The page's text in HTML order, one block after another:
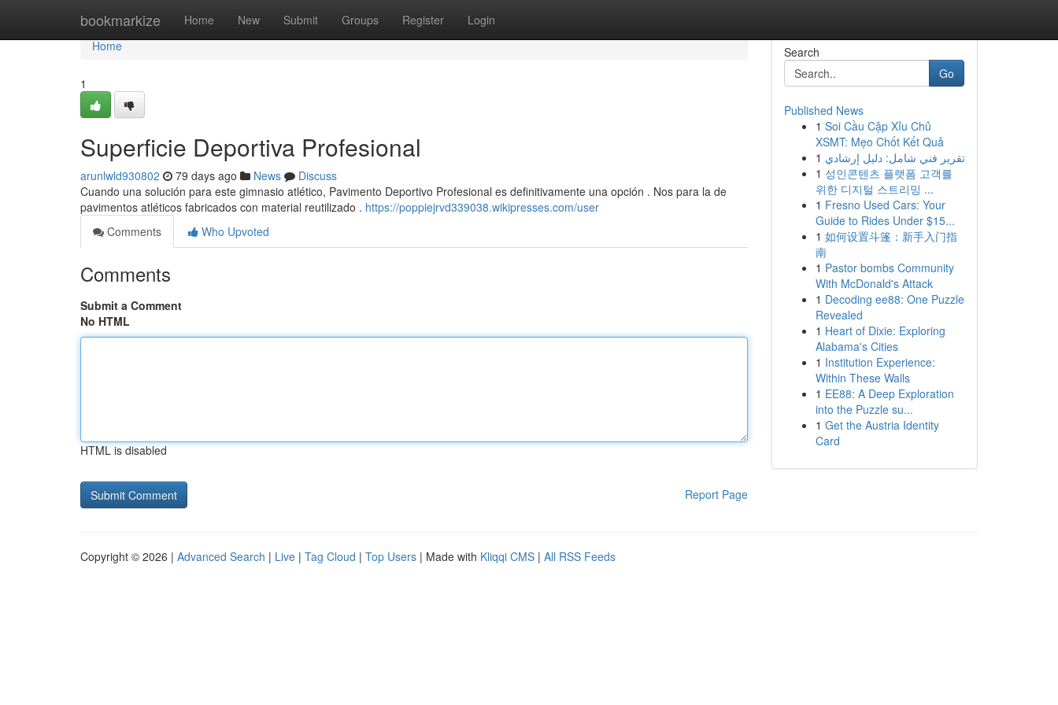
bookmarkize Home New Submit Groups Register Login
Home
Home
1
Superficie Deportiva Profesional
arunlwld930802 79 days ago News
Discuss
Cuando una solución para este gimnasio atlético, Pavimento Deportivo Profesional es definitivamente una opción . Nos para la de
pavimentos atléticos fabricados con material reutilizado . https://poppiejrvd339038.wikipresses.com/user
Comments
Who Upvoted
Comments
Submit a Comment
No HTML
HTML is disabled
Report Page
Search
Go
Published News
1 Soi Cầu Cặp Xỉu Chủ
XSMT: Mẹo Chốt Kết Quả
1 تقرير فني شامل: دليل إرشادي
1 성인콘텐츠 플랫폼 고객를
위한 디지털 스트리밍 ...
1 Fresno Used Cars: Your
Guide to Rides Under $15...
1 如何设置斗篷：新手入门指
南
1 Pastor bombs Community
With McDonald's Attack
1 Decoding ee88: One Puzzle
Revealed
1 Heart of Dixie: Exploring
Alabama's Cities
1 Institution Experience:
Within These Walls
1 EE88: A Deep Exploration
into the Puzzle su...
1 Get the Austria Identity
Card
Copyright © 2026 | Advanced Search | Live | Tag Cloud | Top Users | Made with Kliqqi CMS | All RSS Feeds